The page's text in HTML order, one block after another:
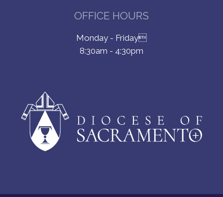
OFFICE HOURS
Monday - Friday
8:30am - 4:30pm